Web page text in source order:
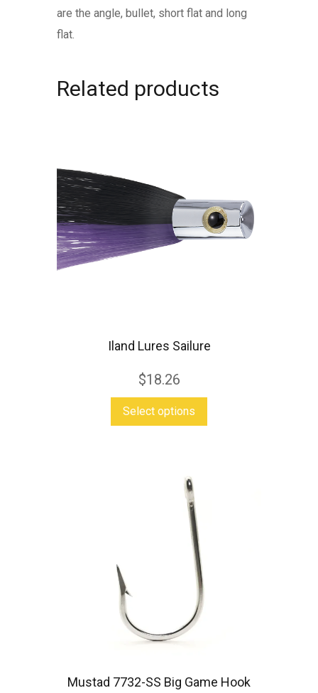
are the angle, bullet, short flat and long
flat.
Related products
Iland Lures Sailure
$18.26
Select options
product
page
Mustad 7732-SS Big Game Hook